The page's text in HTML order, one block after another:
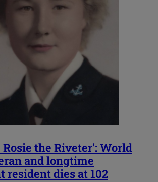
the Riveter’: World
and longtime
resident dies at 102